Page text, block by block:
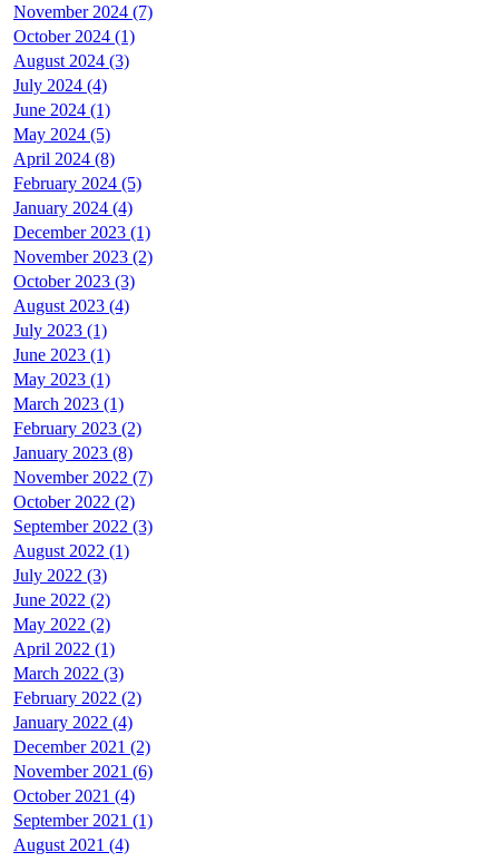
November 2024 (7)
October 2024 (1)
August 2024 (3)
July 2024 (4)
June 2024 (1)
May 2024 (5)
April 2024 (8)
February 2024 (5)
January 2024 (4)
December 2023 (1)
November 2023 (2)
October 2023 (3)
August 2023 (4)
July 2023 (1)
June 2023 (1)
May 2023 (1)
March 2023 (1)
February 2023 (2)
January 2023 (8)
November 2022 (7)
October 2022 (2)
September 2022 (3)
August 2022 (1)
July 2022 (3)
June 2022 (2)
May 2022 (2)
April 2022 (1)
March 2022 (3)
February 2022 (2)
January 2022 (4)
December 2021 (2)
November 2021 (6)
October 2021 (4)
September 2021 (1)
August 2021 (4)